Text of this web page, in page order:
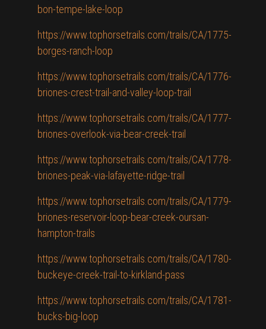
bon-tempe-lake-loop
https://www.tophorsetrails.com/trails/CA/1775-
borges-ranch-loop
https://www.tophorsetrails.com/trails/CA/1776-
briones-crest-trail-and-valley-loop-trail
https://www.tophorsetrails.com/trails/CA/1777-
briones-overlook-via-bear-creek-trail
https://www.tophorsetrails.com/trails/CA/1778-
briones-peak-via-lafayette-ridge-trail
https://www.tophorsetrails.com/trails/CA/1779-
briones-reservoir-loop-bear-creek-oursan-
hampton-trails
https://www.tophorsetrails.com/trails/CA/1780-
buckeye-creek-trail-to-kirkland-pass
https://www.tophorsetrails.com/trails/CA/1781-
bucks-big-loop